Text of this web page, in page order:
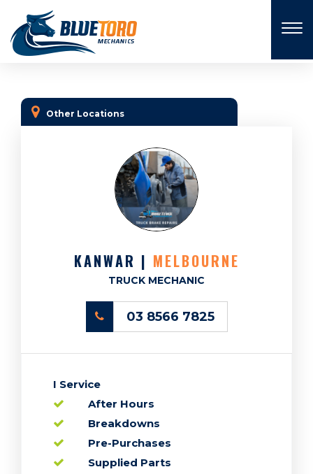
Other Locations
KANWAR | MELBOURNE
TRUCK MECHANIC
03 8566 7825
I Service
After Hours
Breakdowns
Pre-Purchases
Supplied Parts
×